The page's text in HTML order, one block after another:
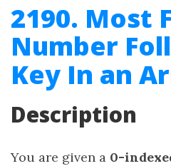
2190. Most
Number
Key In an
Description
You are given a 0-